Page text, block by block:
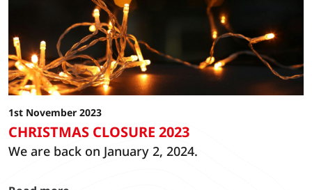
1st November 2023
CHRISTMAS CLOSURE 2023
We are back on January 2, 2024.